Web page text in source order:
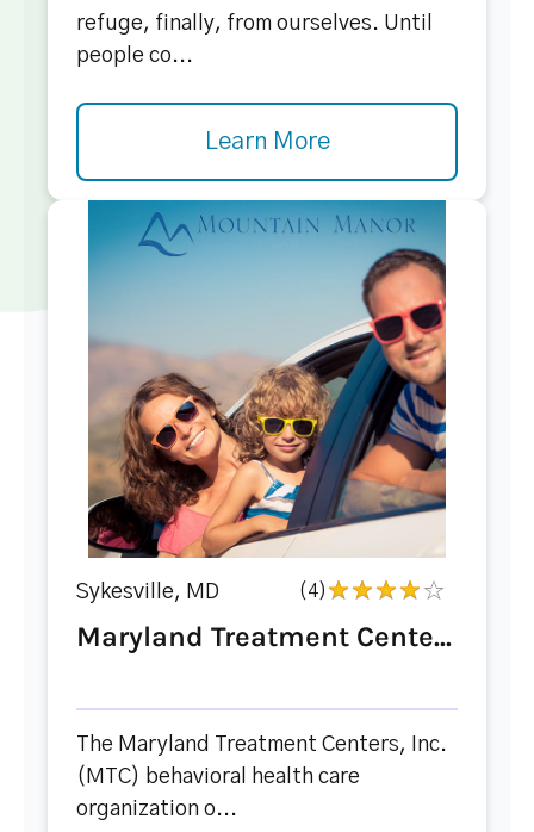
refuge, finally, from ourselves. Until
people co...
Learn More
Sykesville, MD (4)
Maryland Treatment Cente...
The Maryland Treatment Centers, Inc.
(MTC) behavioral health care
organization o...